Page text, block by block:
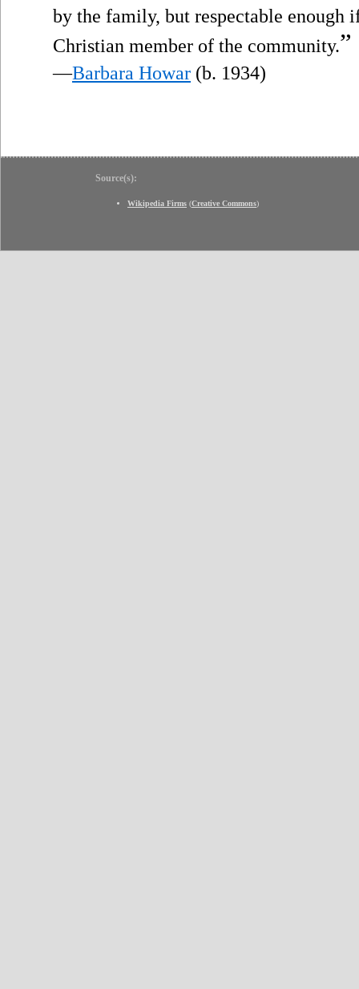
by the family, but respectable enough
Christian member of the community.”
—Barbara Howar (b. 1934)
Source(s):
Wikipedia Firms (Creative Commons)